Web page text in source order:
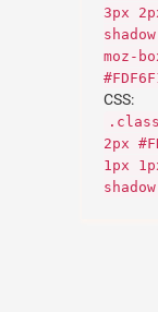
3px
moz-
CSS:
2px
1px